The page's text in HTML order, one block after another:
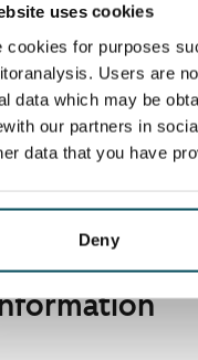
uses cookies
cookies for purposes
Users are
data which may be
our partners in
data that you have
Deny
discounted price
Telia.
Yes
No